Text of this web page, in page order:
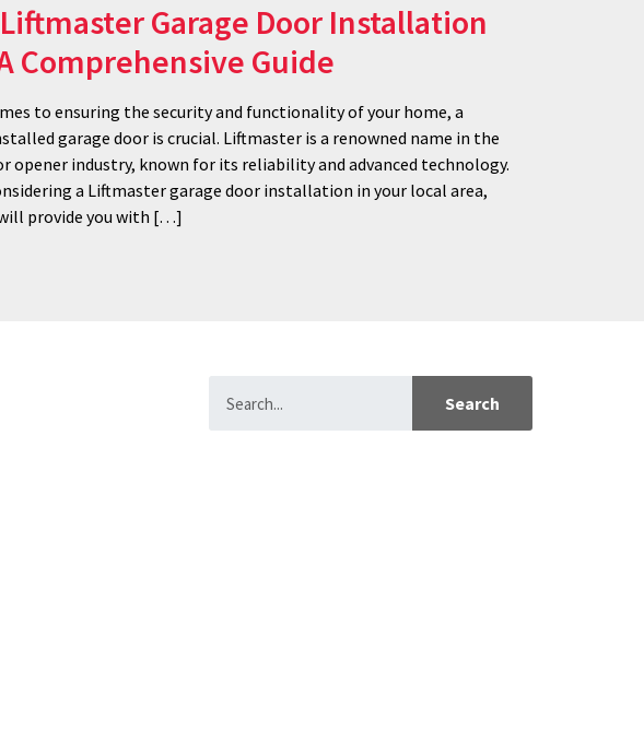
Garage Door Installation
Comprehensive Guide
to ensuring the security and functionality of your home, a
garage door is crucial. Liftmaster is a renowned name in the
opener industry, known for its reliability and advanced technology.
a Liftmaster garage door installation in your local area,
provide you with […]
Search